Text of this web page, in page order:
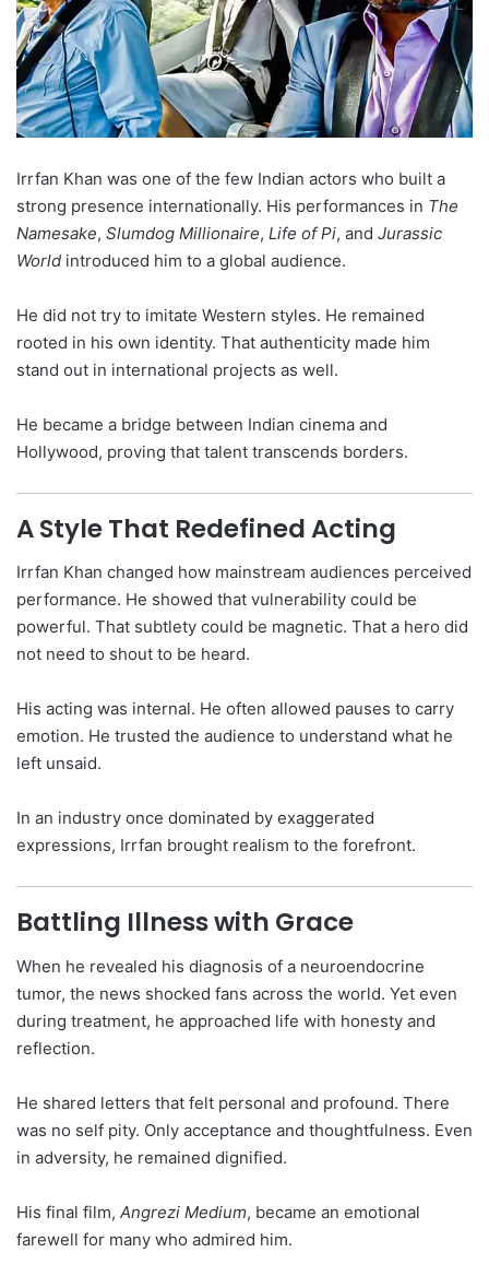
Irrfan Khan was one of the few Indian actors who built a
strong presence internationally. His performances in The
Namesake, Slumdog Millionaire, Life of Pi, and Jurassic
World introduced him to a global audience.
He did not try to imitate Western styles. He remained
rooted in his own identity. That authenticity made him
stand out in international projects as well.
He became a bridge between Indian cinema and
Hollywood, proving that talent transcends borders.
A Style That Redefined Acting
Irrfan Khan changed how mainstream audiences perceived
performance. He showed that vulnerability could be
powerful. That subtlety could be magnetic. That a hero did
not need to shout to be heard.
His acting was internal. He often allowed pauses to carry
emotion. He trusted the audience to understand what he
left unsaid.
In an industry once dominated by exaggerated
expressions, Irrfan brought realism to the forefront.
Battling Illness with Grace
When he revealed his diagnosis of a neuroendocrine
tumor, the news shocked fans across the world. Yet even
during treatment, he approached life with honesty and
reflection.
He shared letters that felt personal and profound. There
was no self pity. Only acceptance and thoughtfulness. Even
in adversity, he remained dignified.
His final film, Angrezi Medium, became an emotional
farewell for many who admired him.